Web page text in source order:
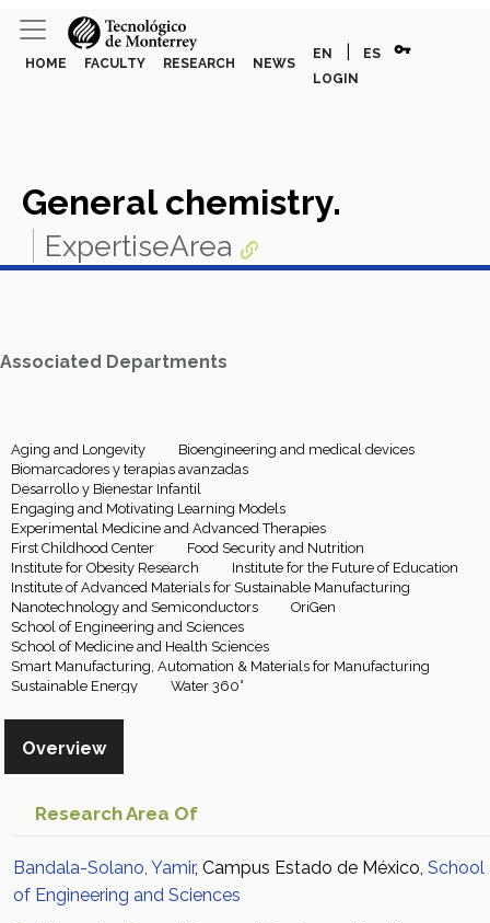
HOME FACULTY RESEARCH NEWS
EN ES vpn_key
LOGIN
General chemistry.
ExpertiseArea
Associated Departments
Aging and Longevity
Bioengineering and medical devices
Biomarcadores y terapias avanzadas
Desarrollo y Bienestar Infantil
Engaging and Motivating Learning Models
Experimental Medicine and Advanced Therapies
First Childhood Center
Food Security and Nutrition
Institute for Obesity Research
Institute for the Future of Education
Institute of Advanced Materials for Sustainable Manufacturing
Nanotechnology and Semiconductors
OriGen
School of Engineering and Sciences
School of Medicine and Health Sciences
Smart Manufacturing, Automation & Materials for Manufacturing
Sustainable Energy
Water 360°
Overview
Research Area Of
Bandala-Solano, Yamir, Campus Estado de México, School
of Engineering and Sciences